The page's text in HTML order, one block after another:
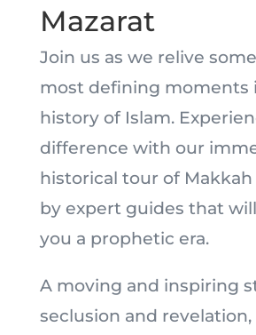
Mazarat
Join us as we relive
most defining moments
history of Islam.
difference with our
historical tour of
by expert guides that
you a prophetic era.
A moving and inspiring
seclusion and revelation,